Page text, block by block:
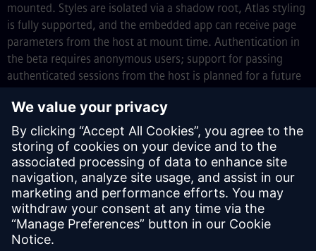
mounted. Styles are isolated via a shadow root, Atlas styling
is fully supported, and the embedded app can receive page
parameters from the host at mount time. Authentication in
the beta requires anonymous users; support for passing
authenticated sessions from the host is planned for a future
your app in Studio Pro (App >Navigation> Add
navigation profile>Embedded), deploy, then load the
embedded bundle from your host application with a dynamic
import. For full integration instructions, code examples, and
guidance on CORS and CSP configuration, seeEmbedding the
Clientin the Mendix documentation.